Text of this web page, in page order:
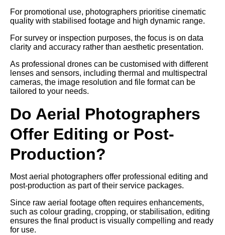
For promotional use, photographers prioritise cinematic
quality with stabilised footage and high dynamic range.
For survey or inspection purposes, the focus is on data
clarity and accuracy rather than aesthetic presentation.
As professional drones can be customised with different
lenses and sensors, including thermal and multispectral
cameras, the image resolution and file format can be
tailored to your needs.
Do Aerial Photographers
Offer Editing or Post-
Production?
Most aerial photographers offer professional editing and
post-production as part of their service packages.
Since raw aerial footage often requires enhancements,
such as colour grading, cropping, or stabilisation, editing
ensures the final product is visually compelling and ready
for use.